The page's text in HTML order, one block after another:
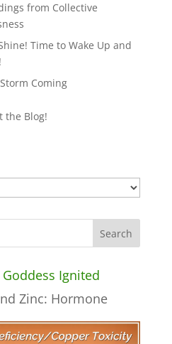
from Collective
Time to Wake Up and
Coming
the Blog!
Ignited
Zinc: Hormone